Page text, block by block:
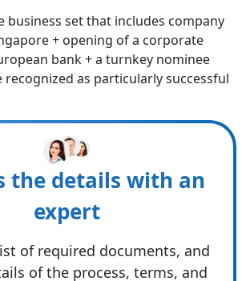
business set that includes company
+ opening of a corporate
bank + a turnkey nominee
recognized as particularly successful
the details with an
expert
of required documents, and
of the process, terms, and